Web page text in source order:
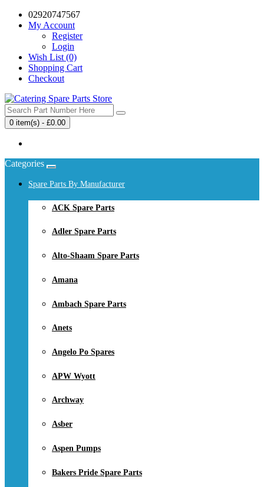
02920747567
My Account
Register
Login
Wish List (0)
Shopping Cart
Checkout
0 item(s) - £0.00
Categories
Spare Parts By Manufacturer
ACK Spare Parts
Adler Spare Parts
Alto-Shaam Spare Parts
Amana
Ambach Spare Parts
Anets
Angelo Po Spares
APW Wyott
Archway
Asber
Aspen Pumps
Bakers Pride Spare Parts